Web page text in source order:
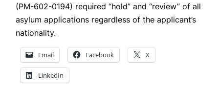
(PM-602-0194) required “hold” and “review” of all
asylum applications regardless of the applicant’s
nationality.
Email Facebook X
LinkedIn